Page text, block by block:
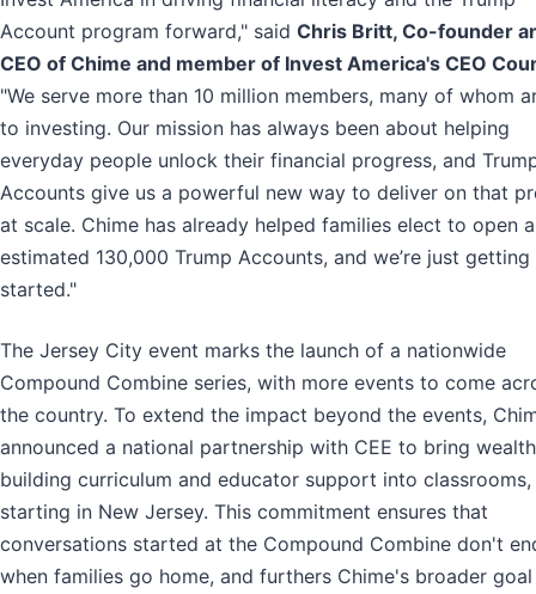
Account program forward," said Chris Britt, Co-founder
CEO of Chime and member of Invest America's CEO
"We serve more than 10 million members, many of whom
to investing. Our mission has always been about helping
everyday people unlock their financial progress, and
Accounts give us a powerful new way to deliver on that
at scale. Chime has already helped families elect to open
estimated 130,000 Trump Accounts, and we’re just getting
started."
The Jersey City event marks the launch of a nationwide
Compound Combine series, with more events to come
the country. To extend the impact beyond the events,
announced a national partnership with CEE to bring
building curriculum and educator support into classrooms,
starting in New Jersey. This commitment ensures that
conversations started at the Compound Combine don't
when families go home, and furthers Chime's broader